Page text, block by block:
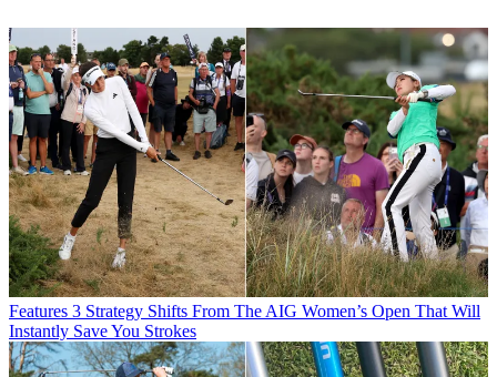
Features 3 Strategy Shifts From The AIG Women’s Open That Will
Instantly Save You Strokes